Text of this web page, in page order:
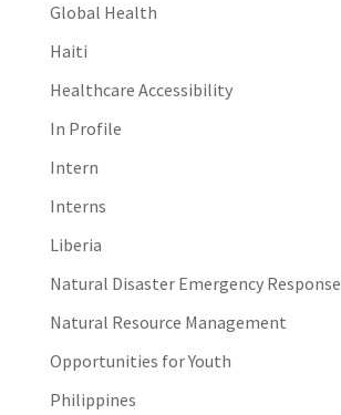
Global Health
Haiti
Healthcare Accessibility
In Profile
Intern
Interns
Liberia
Natural Disaster Emergency Response
Natural Resource Management
Opportunities for Youth
Philippines